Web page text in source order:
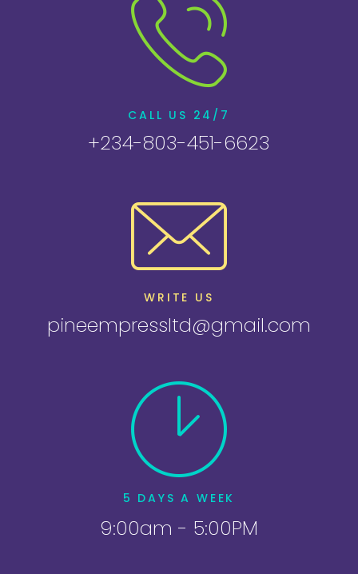
CALL US 24/7
+234-803-451-6623
WRITE US
pineempressltd@gmail.com
5 DAYS A WEEK
9:00am - 5:00PM